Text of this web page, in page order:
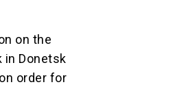
on the
in Donetsk
order for